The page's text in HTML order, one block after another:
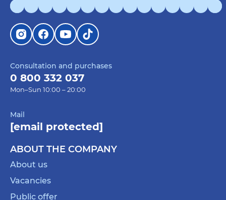
Consultation and purchases
0 800 332 037
Mon–Sun 10:00 – 20:00
Mail
[email protected]
ABOUT THE COMPANY
About us
Vacancies
Public offer